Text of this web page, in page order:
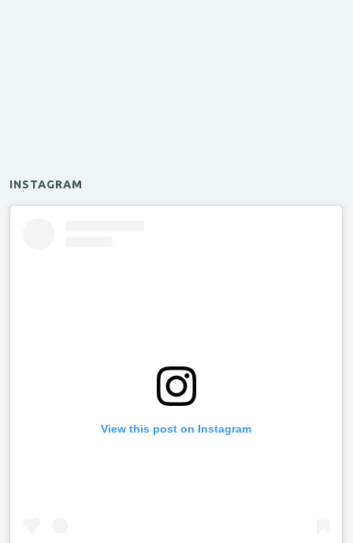
INSTAGRAM
View this post on Instagram